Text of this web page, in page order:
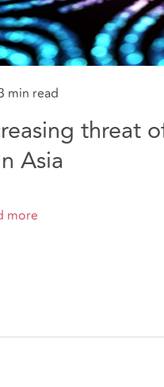
min read
threat
Asia
more